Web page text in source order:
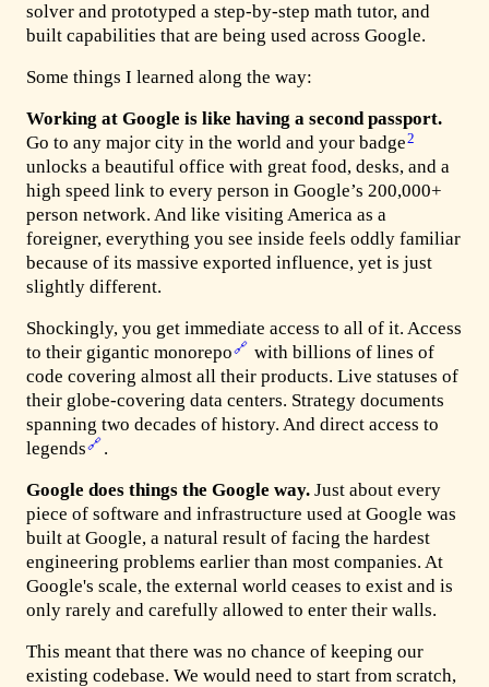
solver and prototyped a step-by-step math tutor, and
built capabilities that are being used across Google.
Some things I learned along the way:
Working at Google is like having a second passport.
Go to any major city in the world and your badge2
unlocks a beautiful office with great food, desks, and a
high speed link to every person in Google’s 200,000+
person network. And like visiting America as a
foreigner, everything you see inside feels oddly familiar
because of its massive exported influence, yet is just
slightly different.
Shockingly, you get immediate access to all of it. Access
to their gigantic monorepo🔗 with billions of lines of
code covering almost all their products. Live statuses of
their globe-covering data centers. Strategy documents
spanning two decades of history. And direct access to
legends🔗 .
Google does things the Google way. Just about every
piece of software and infrastructure used at Google was
built at Google, a natural result of facing the hardest
engineering problems earlier than most companies. At
Google's scale, the external world ceases to exist and is
only rarely and carefully allowed to enter their walls.
This meant that there was no chance of keeping our
existing codebase. We would need to start from scratch,